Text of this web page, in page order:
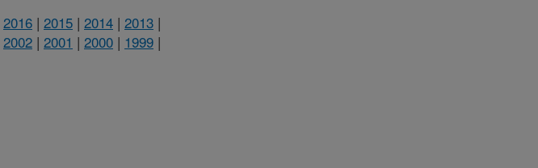
2016 | 2015 | 2014 | 2013 |
2002 | 2001 | 2000 | 1999 |